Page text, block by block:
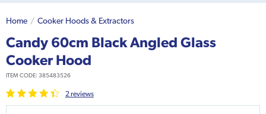
Home Cooker Hoods & Extractors
Candy 60cm Black Angled Glass
Cooker Hood
ITEM CODE: 385483526
2reviews